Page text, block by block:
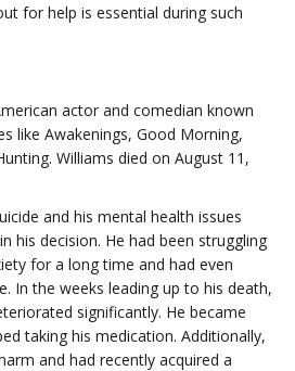
for help is essential during such
actor and comedian known
like Awakenings, Good Morning,
Williams died on August 11,
and his mental health issues
his decision. He had been struggling
for a long time and had even
In the weeks leading up to his death,
significantly. He became
taking his medication. Additionally,
and had recently acquired a